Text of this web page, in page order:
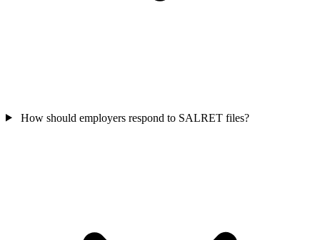
How should employers respond to SALRET files?